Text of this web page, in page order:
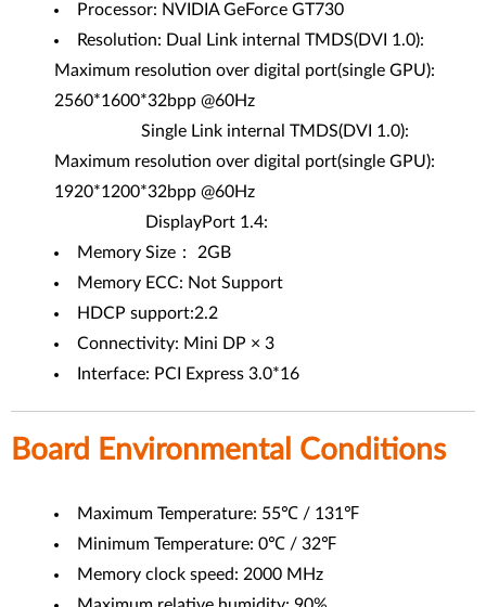
Processor: NVIDIA GeForce GT730
Resolution: Dual Link internal TMDS(DVI 1.0):
Maximum resolution over digital port(single GPU):
2560*1600*32bpp @60Hz
Single Link internal TMDS(DVI 1.0):
Maximum resolution over digital port(single GPU):
1920*1200*32bpp @60Hz
DisplayPort 1.4:
Memory Size： 2GB
Memory ECC: Not Support
HDCP support:2.2
Connectivity: Mini DP × 3
Interface: PCI Express 3.0*16
Board Environmental Conditions
Maximum Temperature: 55℃ / 131℉
Minimum Temperature: 0℃ / 32℉
Memory clock speed: 2000 MHz